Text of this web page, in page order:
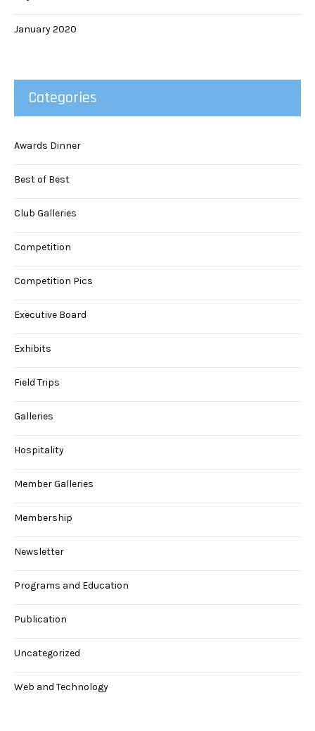
January 2020
Categories
Awards Dinner
Best of Best
Club Galleries
Competition
Competition Pics
Executive Board
Exhibits
Field Trips
Galleries
Hospitality
Member Galleries
Membership
Newsletter
Programs and Education
Publication
Uncategorized
Web and Technology